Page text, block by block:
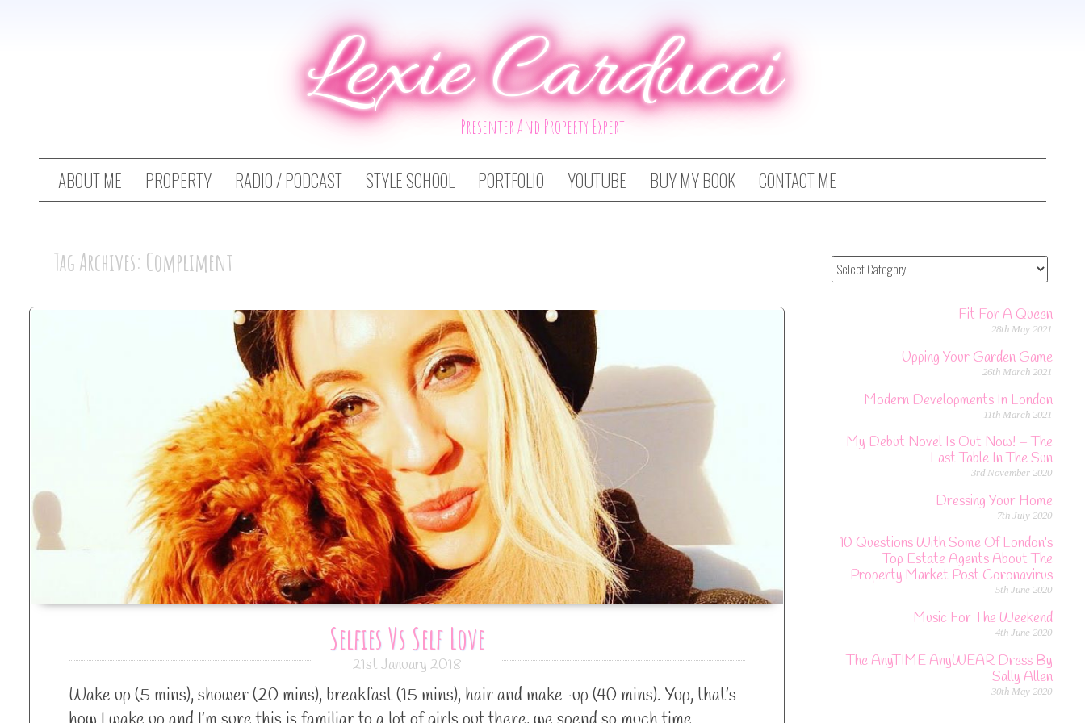
Lexie Carducci
Presenter And Property Expert
ABOUT ME PROPERTY RADIO / PODCAST STYLE SCHOOL PORTFOLIO YOUTUBE BUY MY BOOK CONTACT ME
Tag Archives: Compliment
Selfies Vs Self Love
21st January 2018
Wake up (5 mins), shower (20 mins), breakfast (15 mins), hair and make-up (40 mins). Yup, that’s
Fit For A Queen
28th May 2021
Upping Your Garden Game
26th March 2021
Modern Developments In London
11th March 2021
My Debut Novel Is Out Now! – The
Last Table In The Sun
3rd November 2020
Dressing Your Home
7th July 2020
10 Questions With Some Of London’s
Top Estate Agents About The
Property Market Post Coronavirus
5th June 2020
Music For The Weekend
4th June 2020
The AnyTIME AnyWEAR Dress By
Sally Allen
30th May 2020